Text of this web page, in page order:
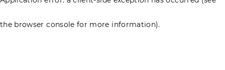
the browser console for more information).